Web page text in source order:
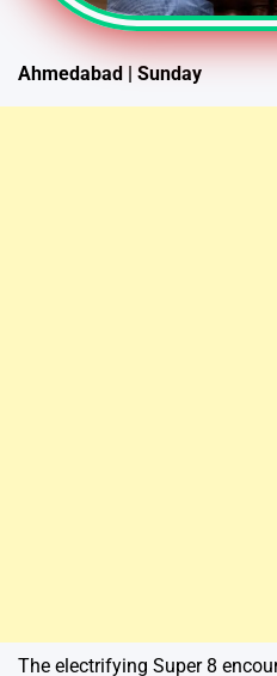
Ahmedabad | Sunday
The electrifying Super 8